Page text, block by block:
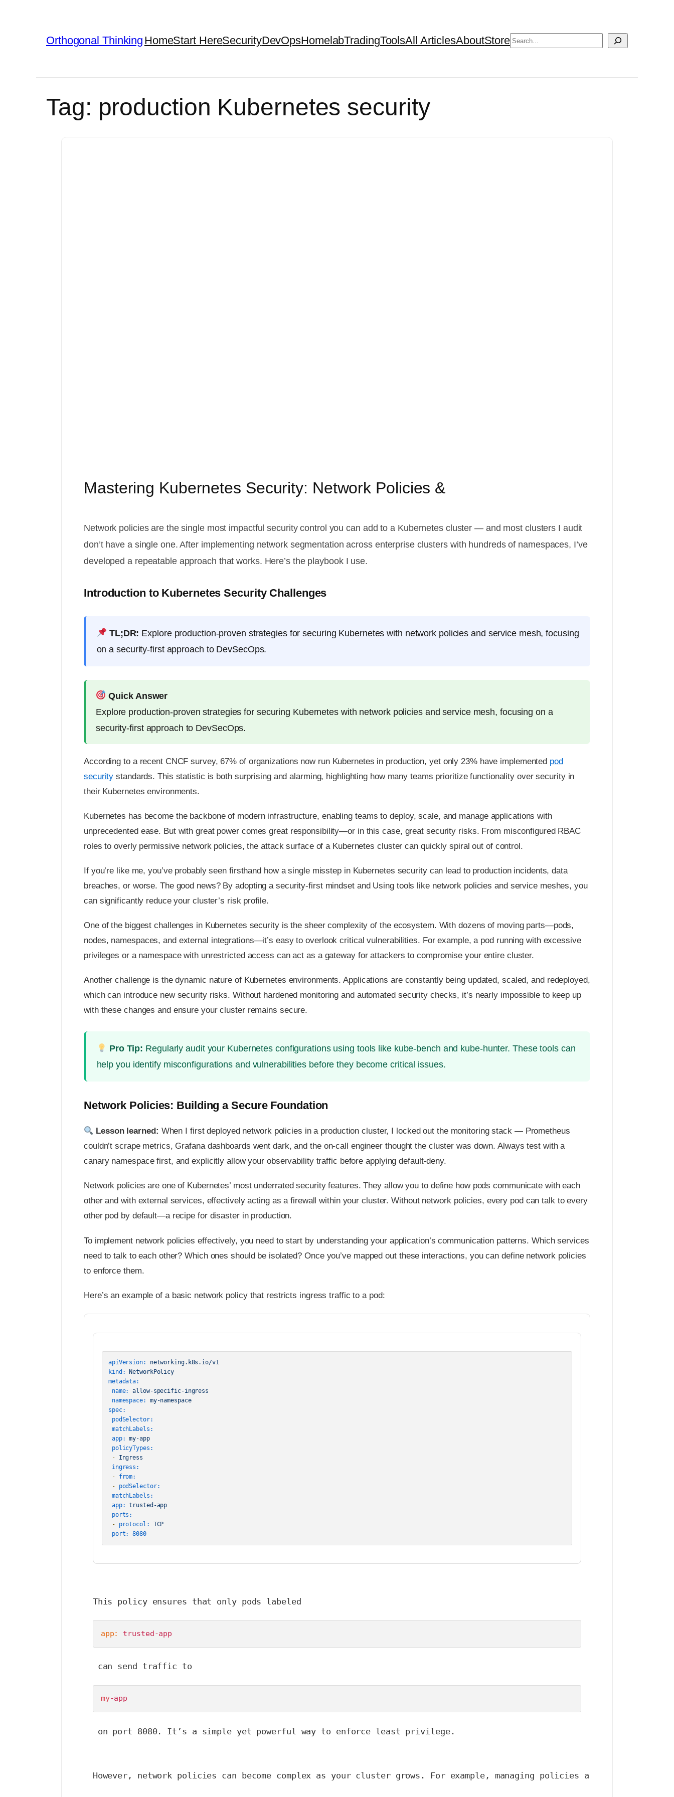
Orthogonal Thinking HomeStart HereSecurityDevOpsHomelabTradingToolsAll ArticlesAboutStoreSearch
Tag: production Kubernetes security
Mastering Kubernetes Security: Network Policies &
Network policies are the single most impactful security control you can add to a Kubernetes cluster — and most clusters I audit
don’t have a single one. After implementing network segmentation across enterprise clusters with hundreds of namespaces, I’ve
developed a repeatable approach that works. Here’s the playbook I use.
Introduction to Kubernetes Security Challenges
TL;DR: Explore production-proven strategies for securing Kubernetes with network policies and service mesh, focusing
on a security-first approach to DevSecOps.
Quick Answer
Explore production-proven strategies for securing Kubernetes with network policies and service mesh, focusing on a
security-first approach to DevSecOps.
According to a recent CNCF survey, 67% of organizations now run Kubernetes in production, yet only 23% have implemented pod
security standards. This statistic is both surprising and alarming, highlighting how many teams prioritize functionality over security in
their Kubernetes environments.
Kubernetes has become the backbone of modern infrastructure, enabling teams to deploy, scale, and manage applications with
unprecedented ease. But with great power comes great responsibility—or in this case, great security risks. From misconfigured RBAC
roles to overly permissive network policies, the attack surface of a Kubernetes cluster can quickly spiral out of control.
If you’re like me, you’ve probably seen firsthand how a single misstep in Kubernetes security can lead to production incidents, data
breaches, or worse. The good news? By adopting a security-first mindset and Using tools like network policies and service meshes, you
can significantly reduce your cluster’s risk profile.
One of the biggest challenges in Kubernetes security is the sheer complexity of the ecosystem. With dozens of moving parts—pods,
nodes, namespaces, and external integrations—it’s easy to overlook critical vulnerabilities. For example, a pod running with excessive
privileges or a namespace with unrestricted access can act as a gateway for attackers to compromise your entire cluster.
Another challenge is the dynamic nature of Kubernetes environments. Applications are constantly being updated, scaled, and redeployed,
which can introduce new security risks. Without hardened monitoring and automated security checks, it’s nearly impossible to keep up
with these changes and ensure your cluster remains secure.
Pro Tip: Regularly audit your Kubernetes configurations using tools like kube-bench and kube-hunter. These tools can
help you identify misconfigurations and vulnerabilities before they become critical issues.
Network Policies: Building a Secure Foundation
Lesson learned: When I first deployed network policies in a production cluster, I locked out the monitoring stack — Prometheus
couldn’t scrape metrics, Grafana dashboards went dark, and the on-call engineer thought the cluster was down. Always test with a
canary namespace first, and explicitly allow your observability traffic before applying default-deny.
Network policies are one of Kubernetes’ most underrated security features. They allow you to define how pods communicate with each
other and with external services, effectively acting as a firewall within your cluster. Without network policies, every pod can talk to every
other pod by default—a recipe for disaster in production.
To implement network policies effectively, you need to start by understanding your application’s communication patterns. Which services
need to talk to each other? Which ones should be isolated? Once you’ve mapped out these interactions, you can define network policies
to enforce them.
Here’s an example of a basic network policy that restricts ingress traffic to a pod:
apiVersion:
networking.k8s.io/v1
kind:
NetworkPolicy
metadata:
name:
allow-specific-ingress
namespace:
my-namespace
spec:
podSelector:
matchLabels:
app: my-app
policyTypes:
-
Ingress
ingress:
-
from:
-
podSelector:
matchLabels:
app: trusted-app
ports:
-
protocol:
TCP
port:
8080
This policy ensures that only pods labeled
app: trusted-app
can send traffic to
my-app
on port 8080. It’s a simple yet powerful way to enforce least privilege.
However, network policies can become complex as your cluster grows. For example, managing policies across